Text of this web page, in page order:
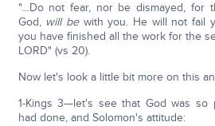
"…Do not fear, nor be dismayed, for
God, will bewith you. He will not fail
you have finished all the work for the
LORD" (vs 20).
Now let's look a little bit more on this
1-Kings 3—let's see that God was so
had done, and Solomon's attitude: